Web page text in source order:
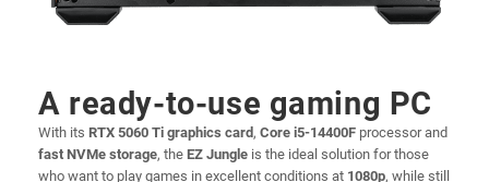
A ready-to-use gaming PC
With its RTX 5060 Ti graphics card, Core i5-14400F processor and
fast NVMe storage, the EZ Jungle is the ideal solution for those
who want to play games in excellent conditions at 1080p, while still